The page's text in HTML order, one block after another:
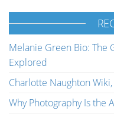
Melanie Green Bio: The
Explored
Charlotte Naughton
Why Photography Is the